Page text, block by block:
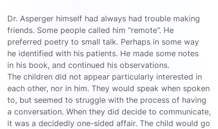
Dr. Asperger himself had always had trouble making
friends. Some people called him “remote”. He
preferred poetry to small talk. Perhaps in some way
he identified with his patients. He made some notes
in his book, and continued his observations.
The children did not appear particularly interested in
each other, nor in him. They would speak when spoken
to, but seemed to struggle with the process of having
a conversation. When they did decide to communicate,
it was a decidedly one-sided affair. The child would go